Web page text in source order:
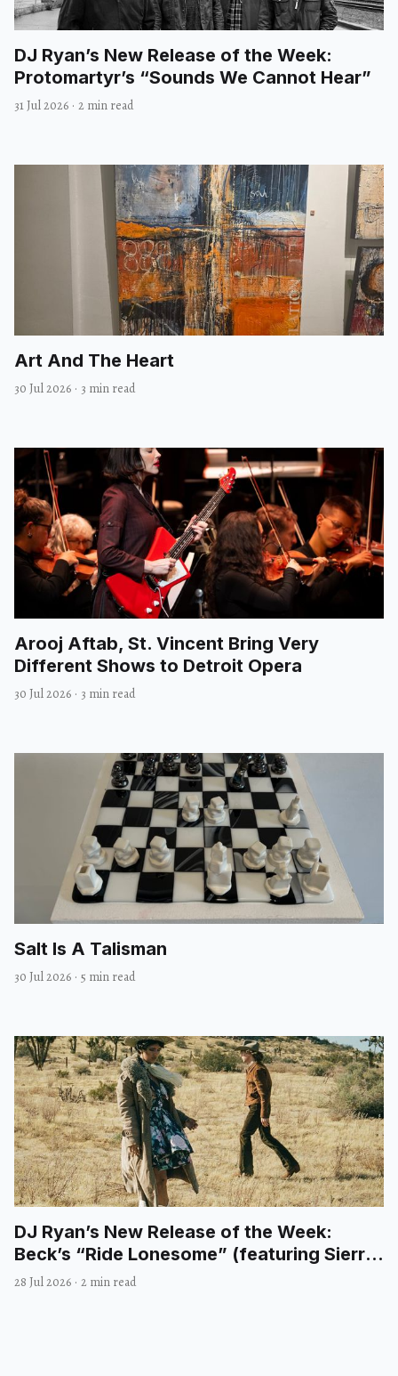
DJ Ryan’s New Release of the Week:
Protomartyr’s “Sounds We Cannot Hear”
31 Jul 2026 · 2 min read
Art And The Heart
30 Jul 2026 · 3 min read
Arooj Aftab, St. Vincent Bring Very
Different Shows to Detroit Opera
30 Jul 2026 · 3 min read
Salt Is A Talisman
30 Jul 2026 · 5 min read
DJ Ryan’s New Release of the Week:
Beck’s “Ride Lonesome” (featuring Sierra
Ferrell)
28 Jul 2026 · 2 min read